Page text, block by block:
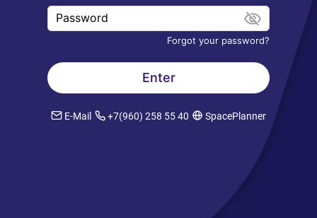
Password
Forgot your password?
E-Mail +7(960) 258 55 40 SpacePlanner